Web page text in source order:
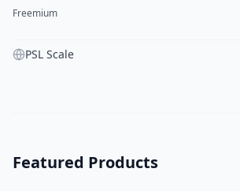
Freemium
PSL Scale
Featured Products